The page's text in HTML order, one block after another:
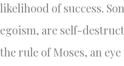
likelihood of success.
egoism, are self-
the rule of Moses, an